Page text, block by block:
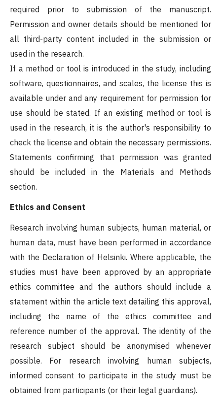
required prior to submission of the manuscript.
Permission and owner details should be mentioned for
all third-party content included in the submission or
used in the research.
If a method or tool is introduced in the study, including
software, questionnaires, and scales, the license this is
available under and any requirement for permission for
use should be stated. If an existing method or tool is
used in the research, it is the author's responsibility to
check the license and obtain the necessary permissions.
Statements confirming that permission was granted
should be included in the Materials and Methods
section.
Ethics and Consent
Research involving human subjects, human material, or
human data, must have been performed in accordance
with the Declaration of Helsinki. Where applicable, the
studies must have been approved by an appropriate
ethics committee and the authors should include a
statement within the article text detailing this approval,
including the name of the ethics committee and
reference number of the approval. The identity of the
research subject should be anonymised whenever
possible. For research involving human subjects,
informed consent to participate in the study must be
obtained from participants (or their legal guardians).